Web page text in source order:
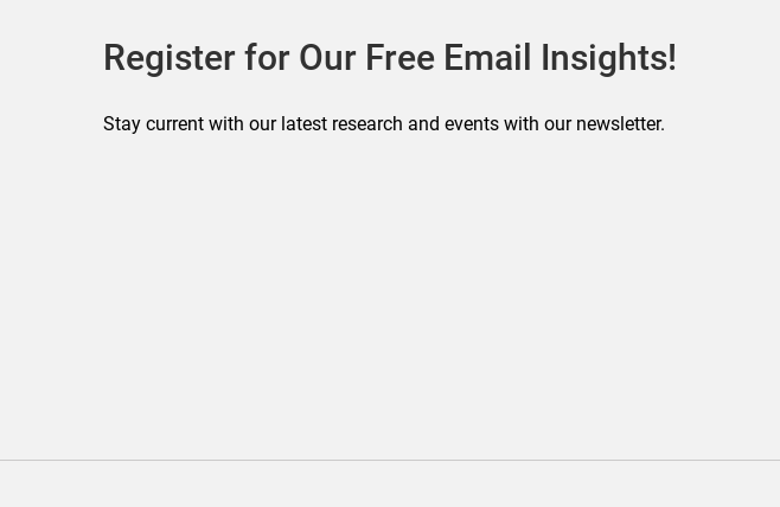
Register for Our Free Email Insights!
Stay current with our latest research and events with our newsletter.